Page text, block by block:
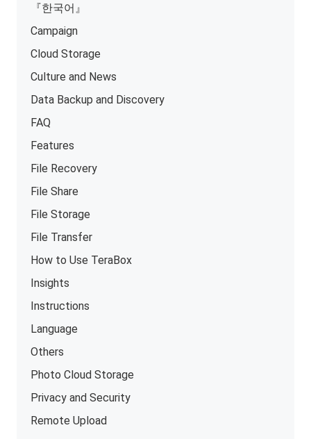
『한국어』
Campaign
Cloud Storage
Culture and News
Data Backup and Discovery
FAQ
Features
File Recovery
File Share
File Storage
File Transfer
How to Use TeraBox
Insights
Instructions
Language
Others
Photo Cloud Storage
Privacy and Security
Remote Upload